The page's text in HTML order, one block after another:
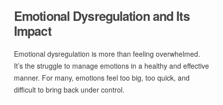
Emotional Dysregulation and Its
Impact
Emotional dysregulation is more than feeling overwhelmed.
It’s the struggle to manage emotions in a healthy and effective
manner. For many, emotions feel too big, too quick, and
difficult to bring back under control.